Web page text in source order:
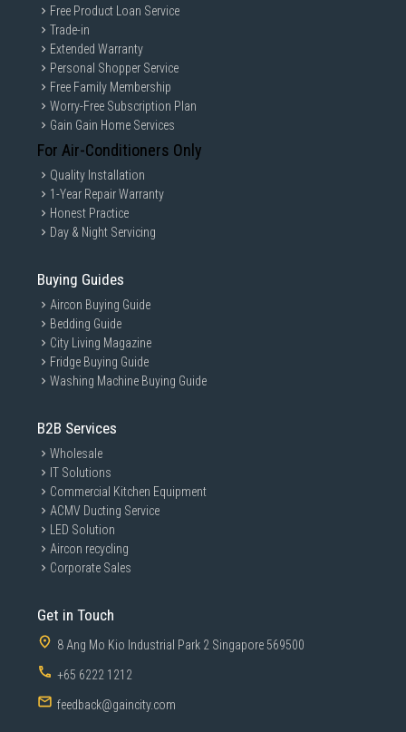
Free Product Loan Service
Trade-in
Extended Warranty
Personal Shopper Service
Free Family Membership
Worry-Free Subscription Plan
Gain Gain Home Services
For Air-Conditioners Only
Quality Installation
1-Year Repair Warranty
Honest Practice
Day & Night Servicing
Buying Guides
Aircon Buying Guide
Bedding Guide
City Living Magazine
Fridge Buying Guide
Washing Machine Buying Guide
B2B Services
Wholesale
IT Solutions
Commercial Kitchen Equipment
ACMV Ducting Service
LED Solution
Aircon recycling
Corporate Sales
Get in Touch
8 Ang Mo Kio Industrial Park 2 Singapore 569500
+65 6222 1212
feedback@gaincity.com